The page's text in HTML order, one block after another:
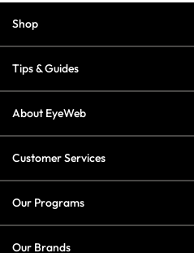
Shop
Tips & Guides
About EyeWeb
Customer Services
Our Programs
Our Brands